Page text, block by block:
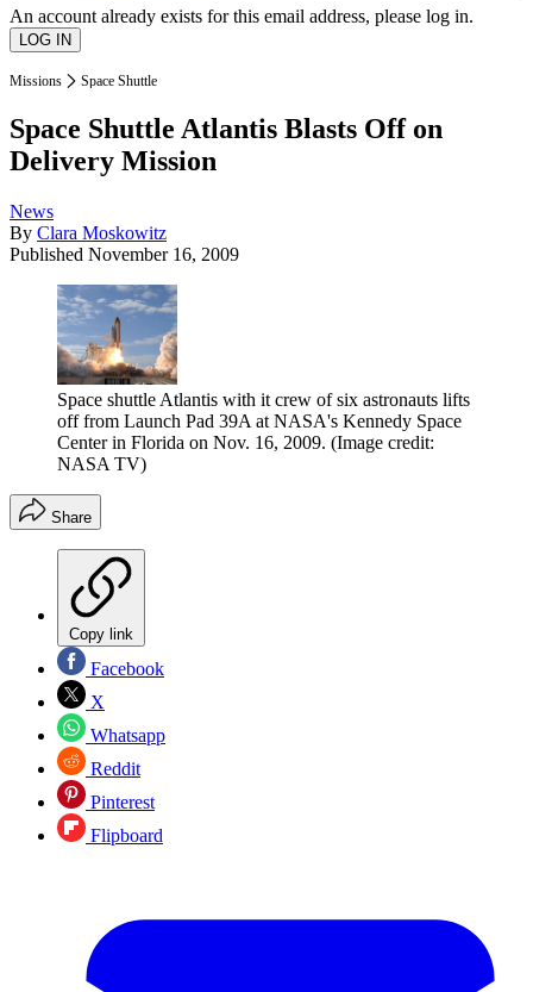
An account already exists for this email address, please log in.
Missions Space Shuttle
Space Shuttle Atlantis Blasts Off on
Delivery Mission
News
By Clara Moskowitz
Published November 16, 2009
Space shuttle Atlantis with it crew of six astronauts lifts
off from Launch Pad 39A at NASA's Kennedy Space
Center in Florida on Nov. 16, 2009. (Image credit:
NASA TV)
Share
Copy link
Facebook
X
Whatsapp
Reddit
Pinterest
Flipboard